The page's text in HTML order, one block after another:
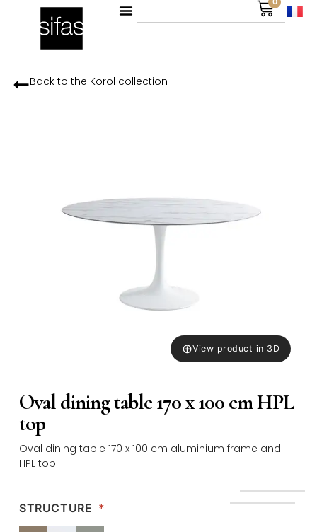
Back to the Korol collection
Oval dining table 170 x 100 cm HPL
top
Oval dining table 170 x 100 cm aluminium frame and
HPL top
STRUCTURE *
⊕View product in 3D